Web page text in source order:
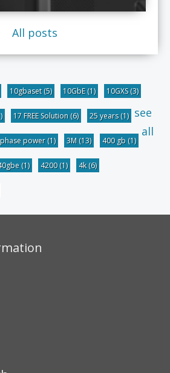
All posts
10gbaset(5) 10GbE(1) 10GXS(3)
17 FREE Solution (6) 25 years(1)
power(1) 3M (13) 400 gb (1)
(1) 4200(1) 4k(6)
see
all